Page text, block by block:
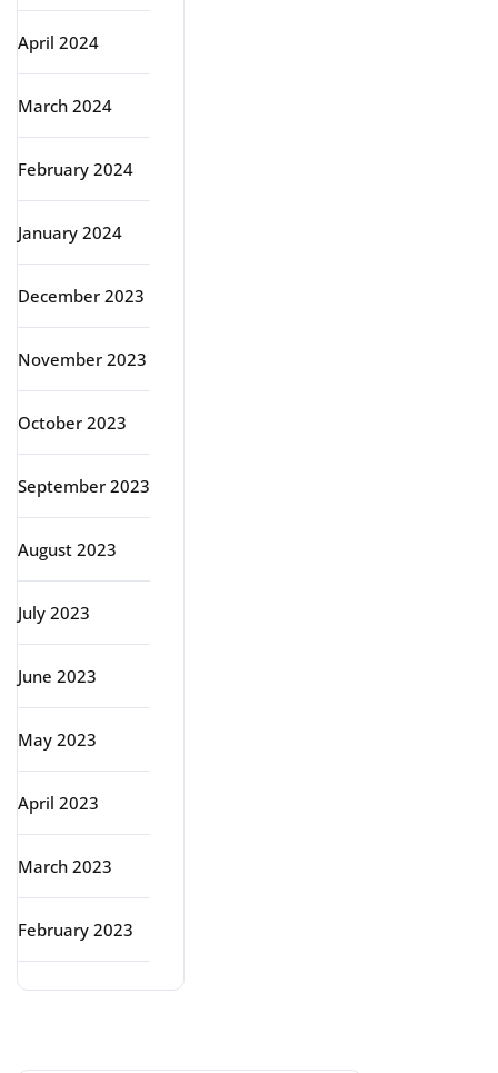
April 2024
March 2024
February 2024
January 2024
December 2023
November 2023
October 2023
September 2023
August 2023
July 2023
June 2023
May 2023
April 2023
March 2023
February 2023